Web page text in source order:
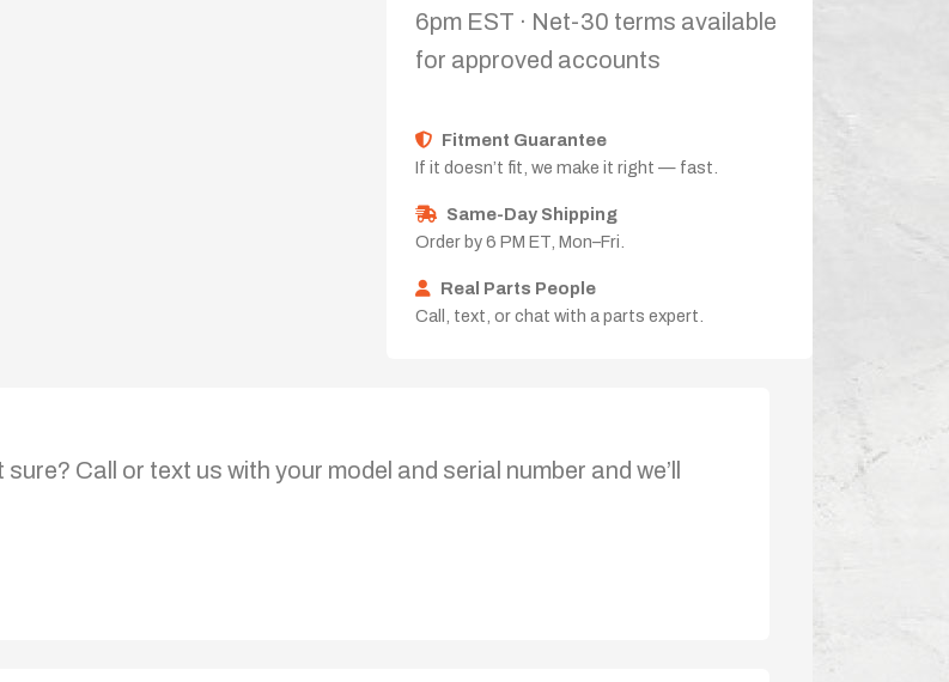
6pm EST · Net-30 terms available
for approved accounts
Fitment Guarantee
If it doesn’t fit, we make it right — fast.
Same-Day Shipping
Order by 6 PM ET, Mon–Fri.
Real Parts People
Call, text, or chat with a parts expert.
Call or text us with your model and serial number and we’ll